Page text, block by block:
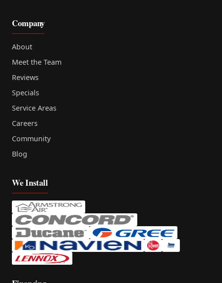
Company
About
Meet the Team
Reviews
Specials
Service Areas
Careers
Community
Blog
We Install